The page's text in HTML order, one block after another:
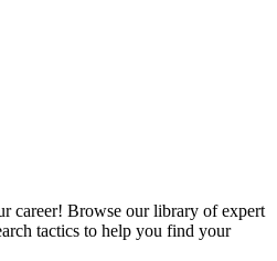
career! Browse our library of expert
tactics to help you find your